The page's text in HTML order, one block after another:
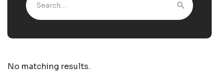
No matching results.